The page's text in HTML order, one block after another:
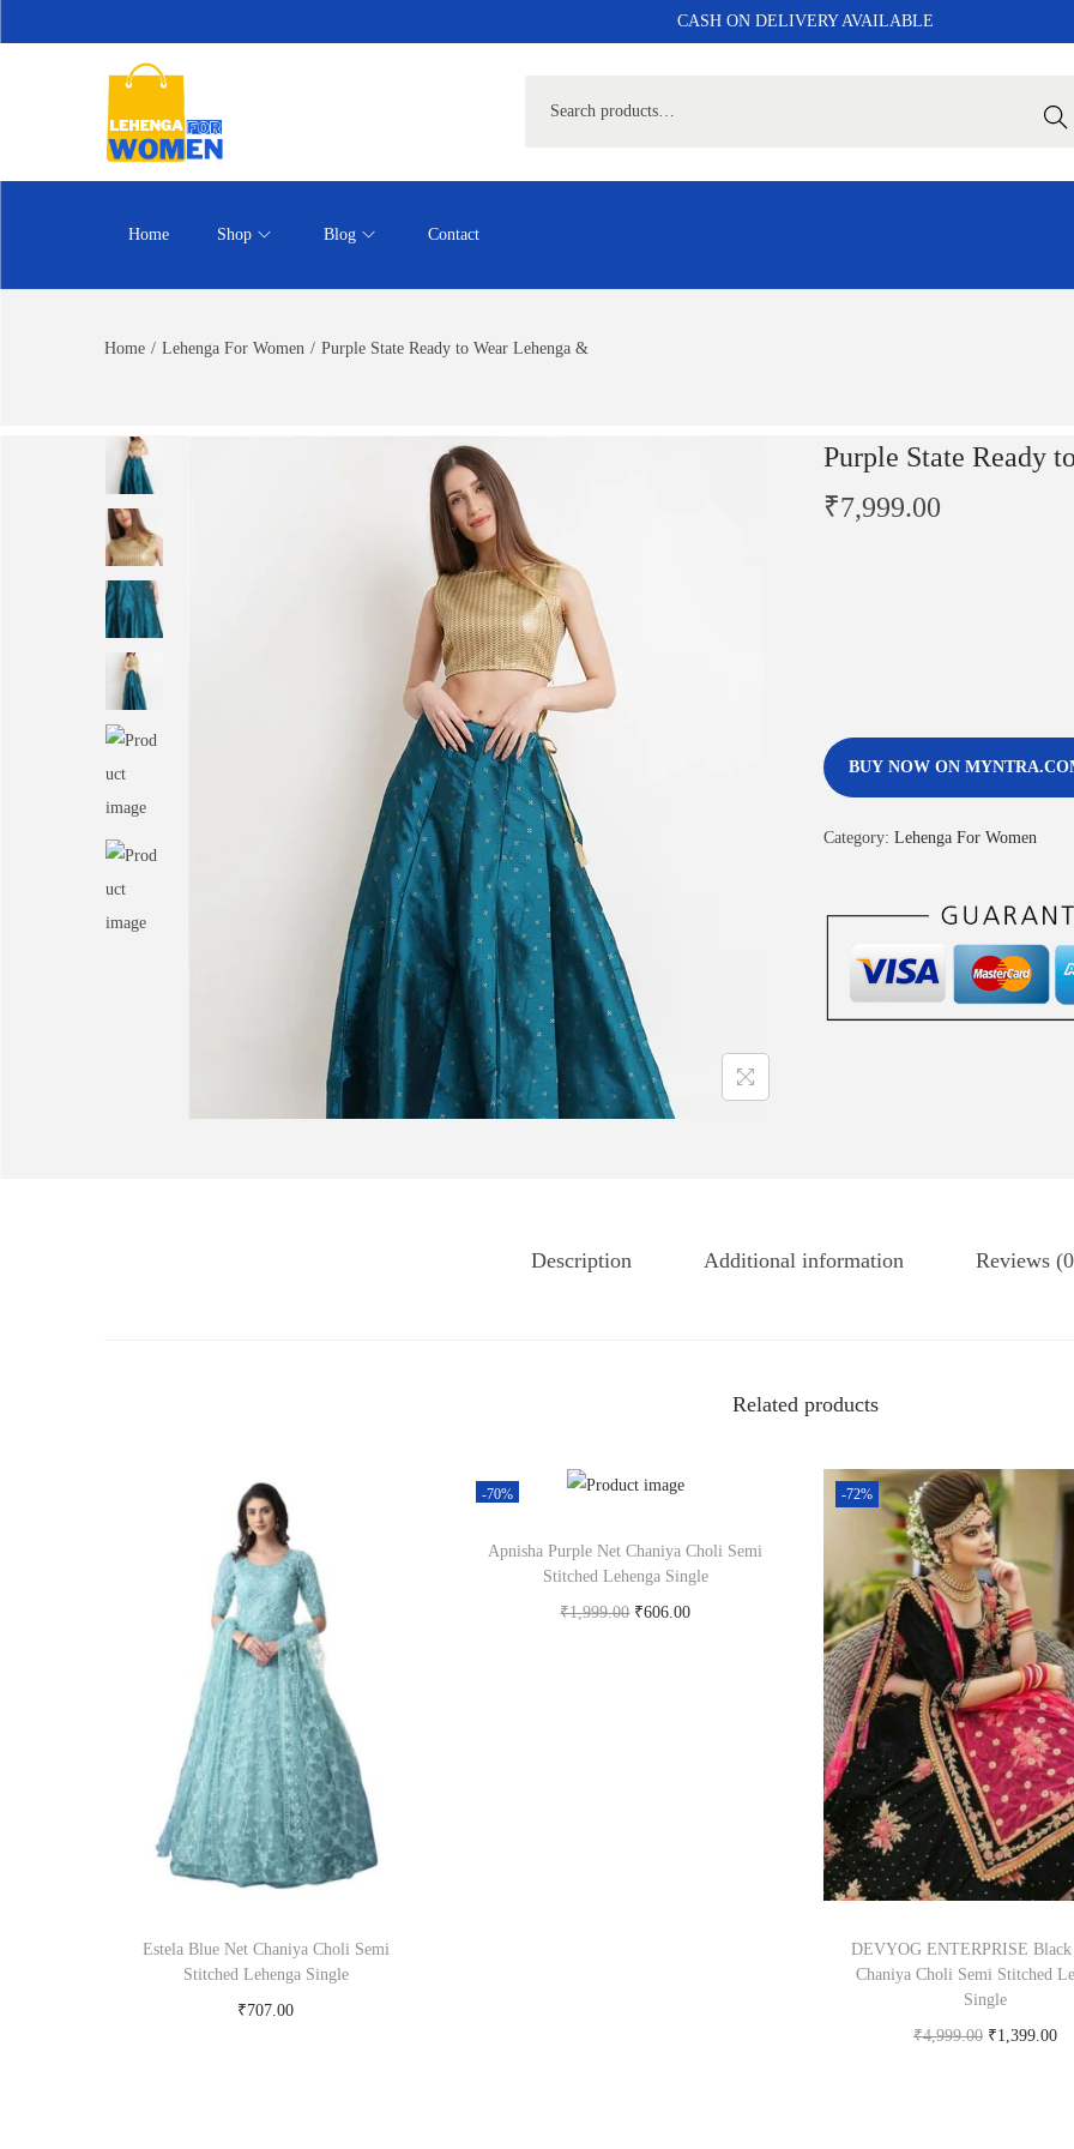
CASH ON DELIVERY AVAILABLE
Home Shop Blog Contact
Home / Lehenga For Women / Purple State Ready to Wear Lehenga &
Purple State Ready
₹7,999.00
BUY NOW ON
Category: Lehenga For Women
Description Additional information Reviews
Related products
Estela Blue Net Chaniya Choli Semi
Stitched Lehenga Single
₹707.00
-70%
Apnisha Purple Net Chaniya Choli Semi
Stitched Lehenga Single
₹1,999.00 ₹606.00
-72%
DEVYOG ENTERPRISE Black
Chaniya Choli Semi Stitched
Single
₹4,999.00 ₹1,399.00